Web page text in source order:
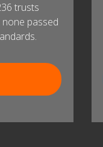
trusts
passed